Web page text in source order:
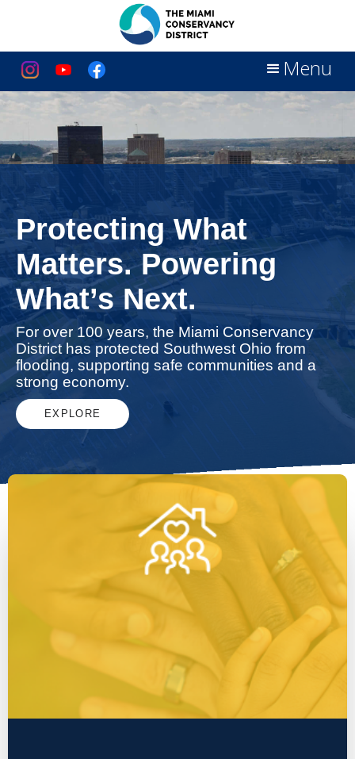
Menu
Protecting What
Matters. Powering
What’s Next.
For over 100 years, the Miami Conservancy
District has protected Southwest Ohio from
flooding, supporting safe communities and a
strong economy.
EXPLORE